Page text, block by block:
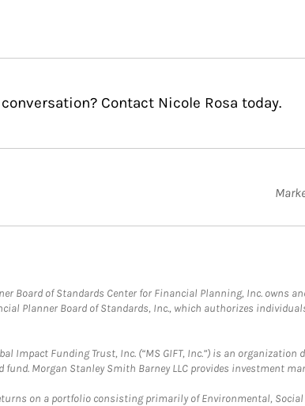
Contact Nicole Rosa today.
Board of Standards Center for Financial Planning, Inc. owns
Planner Board of Standards, Inc., which authorizes
Impact Funding Trust, Inc. (“MS GIFT, Inc.”) is an
fund. Morgan Stanley Smith Barney LLC provides investment
on a portfolio consisting primarily of Environmental,